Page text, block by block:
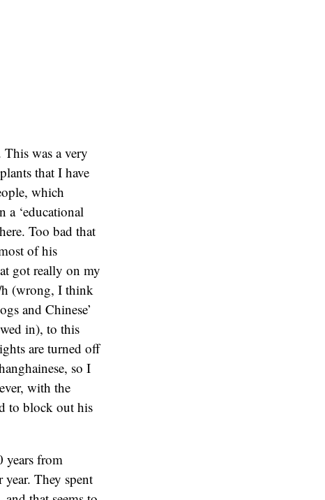
was a very
that I have
which
‘educational
Too bad that
of his
got really on my
h (wrong, I think
and Chinese’
in), to this
are turned off
so I
with the
to block out his
years from
They spent